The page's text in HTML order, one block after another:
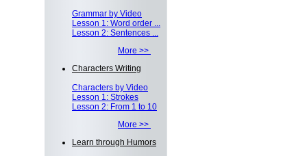
Grammar by Video
Lesson 1: Word order ...
Lesson 2: Sentences ...
More >>
Characters Writing
Characters by Video
Lesson 1: Strokes
Lesson 2: From 1 to 10
More >>
Learn through Humors